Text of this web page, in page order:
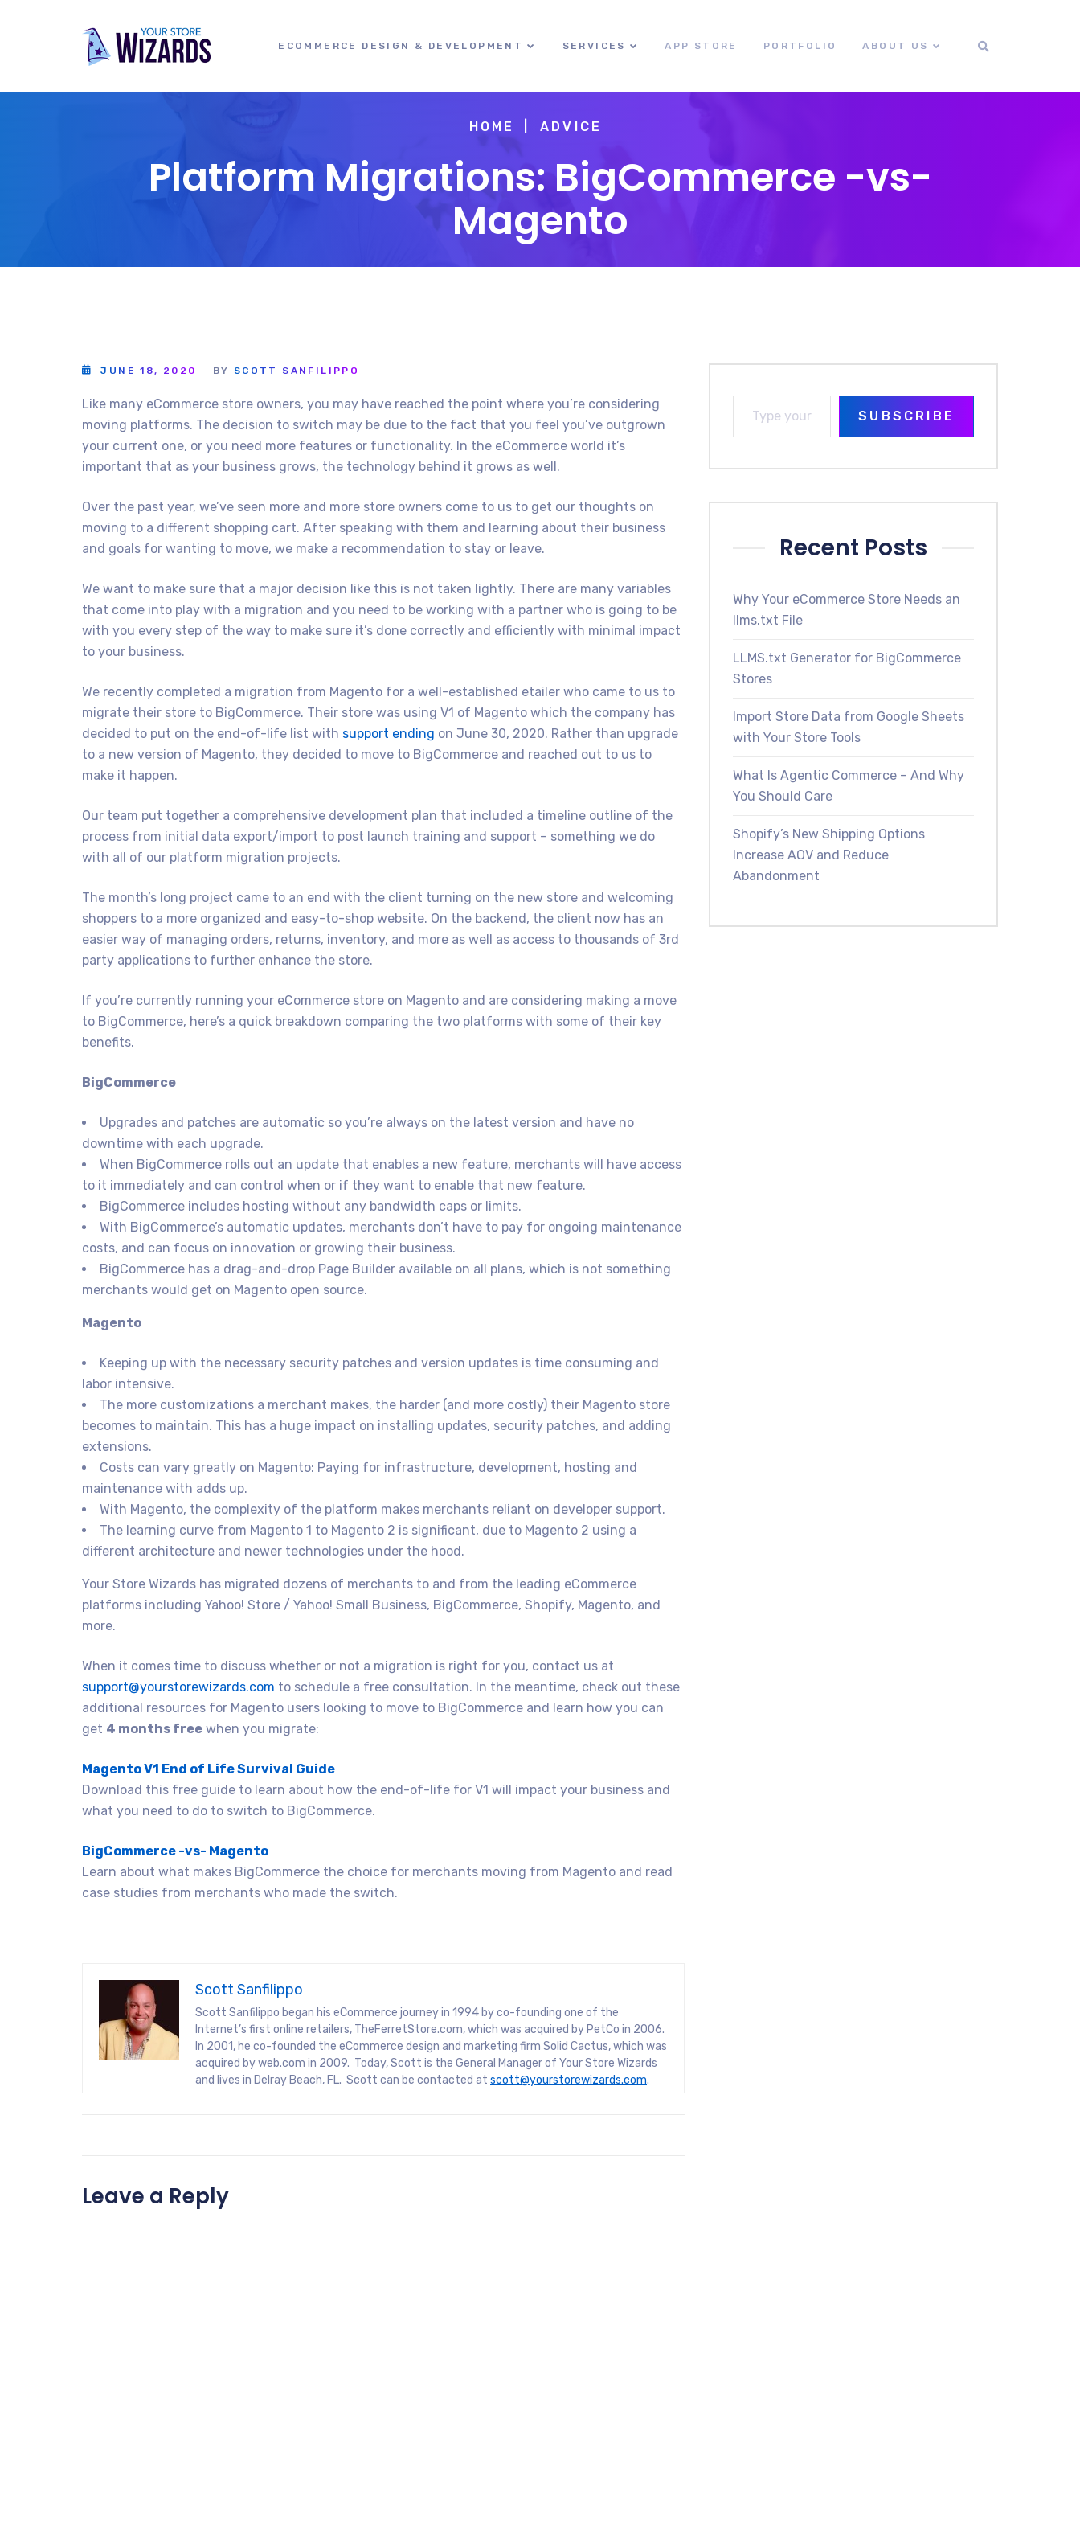
ECOMMERCE DESIGN & DEVELOPMENT SERVICES APP STORE PORTFOLIO ABOUT US
HOME ADVICE
Platform Migrations: BigCommerce -vs-
Magento
JUNE 18, 2020 BY SCOTT SANFILIPPO
Like many eCommerce store owners, you may have reached the point where you’re considering
moving platforms. The decision to switch may be due to the fact that you feel you’ve outgrown
your current one, or you need more features or functionality. In the eCommerce world it’s
important that as your business grows, the technology behind it grows as well.
Over the past year, we’ve seen more and more store owners come to us to get our thoughts on
moving to a different shopping cart. After speaking with them and learning about their business
and goals for wanting to move, we make a recommendation to stay or leave.
We want to make sure that a major decision like this is not taken lightly. There are many variables
that come into play with a migration and you need to be working with a partner who is going to be
with you every step of the way to make sure it’s done correctly and efficiently with minimal impact
to your business.
We recently completed a migration from Magento for a well-established etailer who came to us to
migrate their store to BigCommerce. Their store was using V1 of Magento which the company has
decided to put on the end-of-life list with support ending on June 30, 2020. Rather than upgrade
to a new version of Magento, they decided to move to BigCommerce and reached out to us to
make it happen.
Our team put together a comprehensive development plan that included a timeline outline of the
process from initial data export/import to post launch training and support – something we do
with all of our platform migration projects.
The month’s long project came to an end with the client turning on the new store and welcoming
shoppers to a more organized and easy-to-shop website. On the backend, the client now has an
easier way of managing orders, returns, inventory, and more as well as access to thousands of 3rd
party applications to further enhance the store.
If you’re currently running your eCommerce store on Magento and are considering making a move
to BigCommerce, here’s a quick breakdown comparing the two platforms with some of their key
benefits.
BigCommerce
Upgrades and patches are automatic so you’re always on the latest version and have no
downtime with each upgrade.
When BigCommerce rolls out an update that enables a new feature, merchants will have access
to it immediately and can control when or if they want to enable that new feature.
BigCommerce includes hosting without any bandwidth caps or limits.
With BigCommerce’s automatic updates, merchants don’t have to pay for ongoing maintenance
costs, and can focus on innovation or growing their business.
BigCommerce has a drag-and-drop Page Builder available on all plans, which is not something
merchants would get on Magento open source.
Magento
Keeping up with the necessary security patches and version updates is time consuming and
labor intensive.
The more customizations a merchant makes, the harder (and more costly) their Magento store
becomes to maintain. This has a huge impact on installing updates, security patches, and adding
extensions.
Costs can vary greatly on Magento: Paying for infrastructure, development, hosting and
maintenance with adds up.
With Magento, the complexity of the platform makes merchants reliant on developer support.
The learning curve from Magento 1 to Magento 2 is significant, due to Magento 2 using a
different architecture and newer technologies under the hood.
Your Store Wizards has migrated dozens of merchants to and from the leading eCommerce
platforms including Yahoo! Store / Yahoo! Small Business, BigCommerce, Shopify, Magento, and
more.
When it comes time to discuss whether or not a migration is right for you, contact us at
support@yourstorewizards.com to schedule a free consultation. In the meantime, check out these
additional resources for Magento users looking to move to BigCommerce and learn how you can
get 4 months free when you migrate:
Magento V1 End of Life Survival Guide
Download this free guide to learn about how the end-of-life for V1 will impact your business and
what you need to do to switch to BigCommerce.
BigCommerce -vs- Magento
Learn about what makes BigCommerce the choice for merchants moving from Magento and read
case studies from merchants who made the switch.
Scott Sanfilippo
Scott Sanfilippo began his eCommerce journey in 1994 by co-founding one of the
Internet’s first online retailers, TheFerretStore.com, which was acquired by PetCo in 2006.
In 2001, he co-founded the eCommerce design and marketing firm Solid Cactus, which was
acquired by web.com in 2009. Today, Scott is the General Manager of Your Store Wizards
and lives in Delray Beach, FL. Scott can be contacted at scott@yourstorewizards.com.
Leave a Reply
SUBSCRIBE
Recent Posts
Why Your eCommerce Store Needs an
llms.txt File
LLMS.txt Generator for BigCommerce
Stores
Import Store Data from Google Sheets
with Your Store Tools
What Is Agentic Commerce – And Why
You Should Care
Shopify’s New Shipping Options
Increase AOV and Reduce
Abandonment